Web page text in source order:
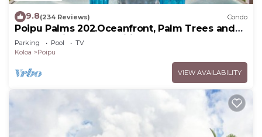
9.8(234 Reviews) Condo
Poipu Palms 202.Oceanfront, Palm Trees and
the Beautiful Blue Pacific Ocean!
Parking Pool
TV
Koloa
Poipu
VIEW AVAILABILITY